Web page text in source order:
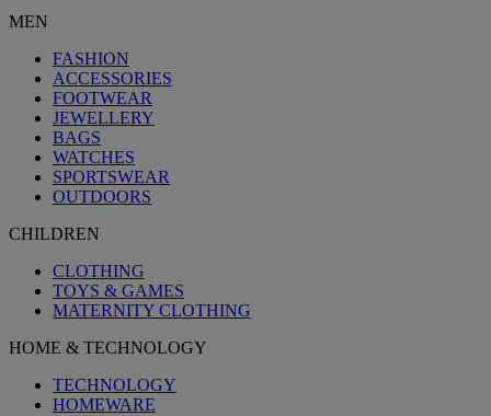
MEN
FASHION
ACCESSORIES
FOOTWEAR
JEWELLERY
BAGS
WATCHES
SPORTSWEAR
OUTDOORS
CHILDREN
CLOTHING
TOYS & GAMES
MATERNITY CLOTHING
HOME & TECHNOLOGY
TECHNOLOGY
HOMEWARE